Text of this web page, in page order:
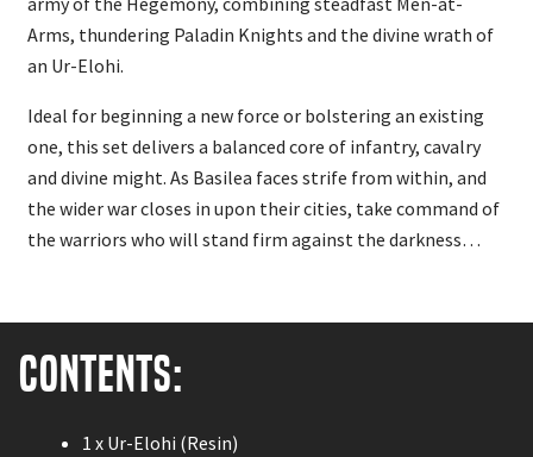
Arms, thundering Paladin Knights and the divine wrath of
an Ur-Elohi.
Ideal for beginning a new force or bolstering an existing
one, this set delivers a balanced core of infantry, cavalry
and divine might. As Basilea faces strife from within, and
the wider war closes in upon their cities, take command of
the warriors who will stand firm against the darkness…
Contents:
1 x Ur-Elohi (Resin)